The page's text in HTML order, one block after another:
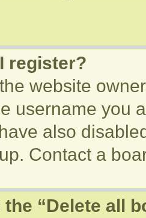
register?
website
username you
also
Contact a
the “Delete all